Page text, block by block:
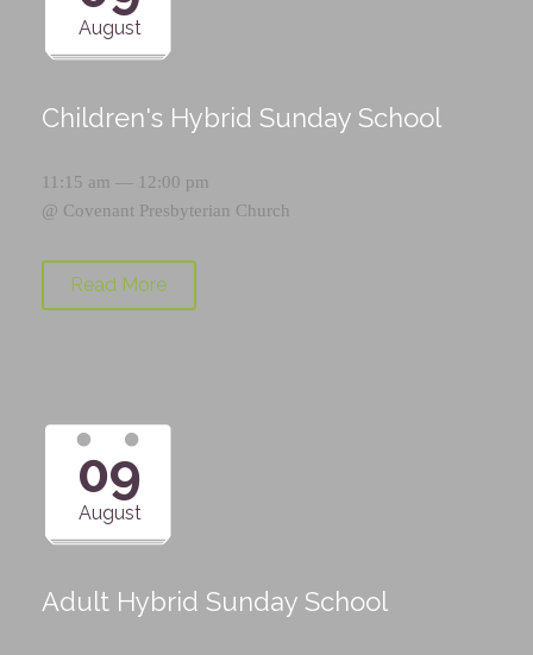
August
Children's Hybrid Sunday School
11:15 am — 12:00 pm
@ Covenant Presbyterian Church
Read More
09
August
Adult Hybrid Sunday School